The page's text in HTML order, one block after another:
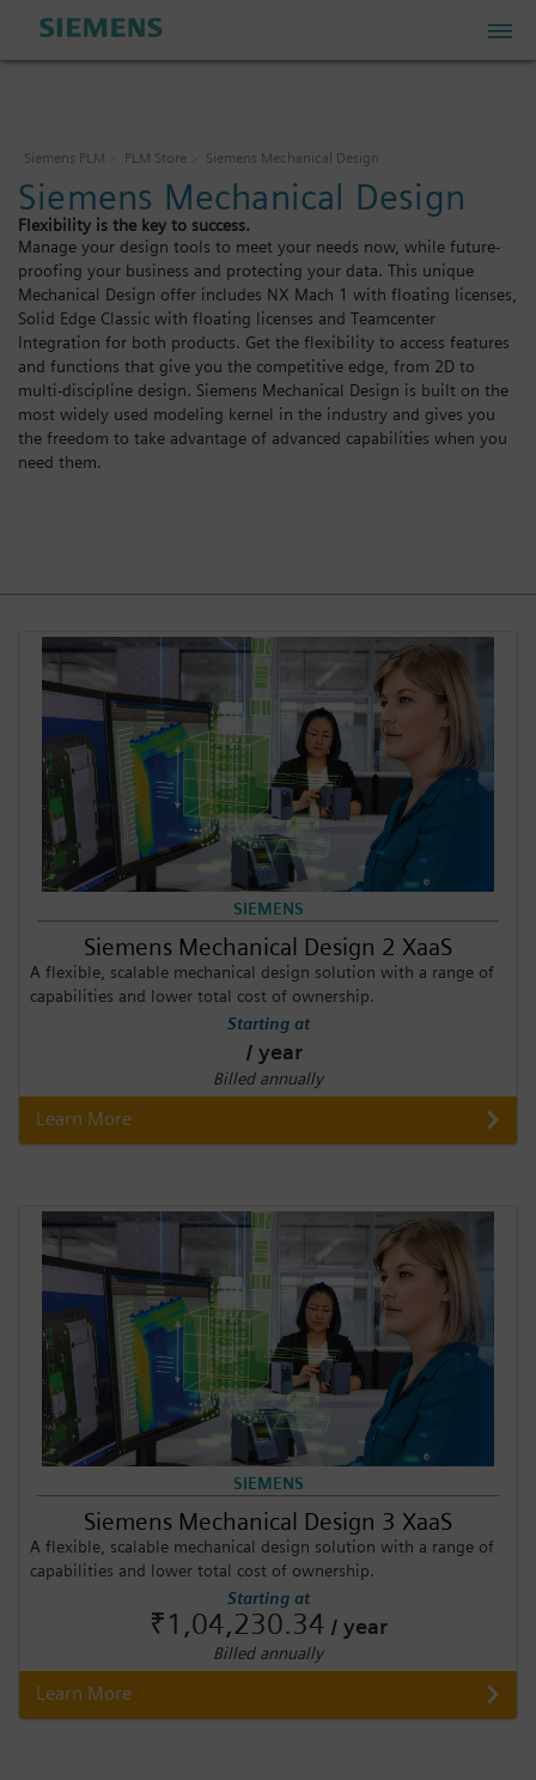
Industrial IoT Store
Industrial Edge Marketplace
Industrial Software Store
My Account
Siemens PLM PLM Store Siemens Mechanical Design
Siemens Mechanical Design
Flexibility is the key to success.
Manage your design tools to meet your needs now, while future-
proofing your business and protecting your data. This unique
Mechanical Design offer includes NX Mach 1 with floating licenses,
Solid Edge Classic with floating licenses and Teamcenter
Integration for both products. Get the flexibility to access features
and functions that give you the competitive edge, from 2D to
multi-discipline design. Siemens Mechanical Design is built on the
most widely used modeling kernel in the industry and gives you
the freedom to take advantage of advanced capabilities when you
need them.
SIEMENS
Siemens Mechanical Design 2 XaaS
A flexible, scalable mechanical design solution with a range of
capabilities and lower total cost of ownership.
Starting at
/ year
Billed annually
Learn More
SIEMENS
Siemens Mechanical Design 3 XaaS
A flexible, scalable mechanical design solution with a range of
capabilities and lower total cost of ownership.
Starting at
₹1,04,230.34 / year
Billed annually
Learn More